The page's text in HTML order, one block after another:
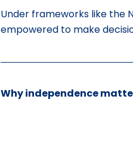
Under frameworks like the
empowered to make
Why independence